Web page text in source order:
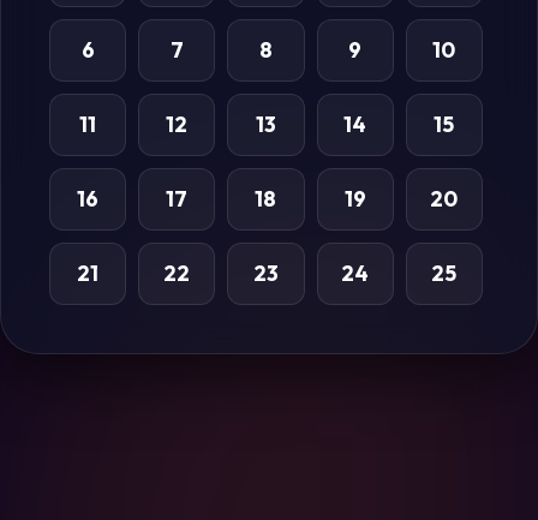
6 7 8 9 10
11 12 13 14 15
16 17 18 19 20
21 22 23 24 25
26 27 28 29 30